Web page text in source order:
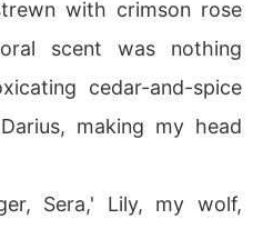
with crimson rose
scent was nothing
cedar-and-spice
making my head
Sera,' Lily, my wolf,